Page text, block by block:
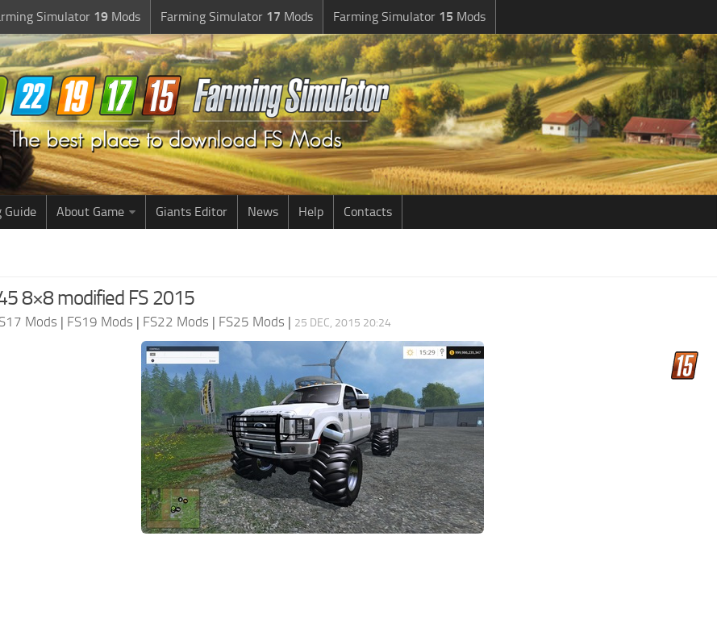
Simulator 19 Mods Farming Simulator 17 Mods Farming Simulator 15 Mods
Guide About Game Giants Editor News Help Contacts
8×8 modified FS 2015
Mods | FS19 Mods | FS22 Mods | FS25 Mods | 25 DEC, 2015 20:24